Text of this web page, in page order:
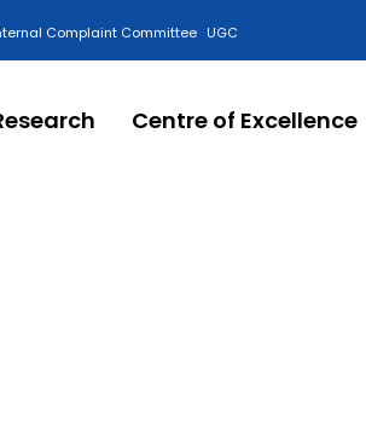
Complaint Committee UGC
Centre of Excellence